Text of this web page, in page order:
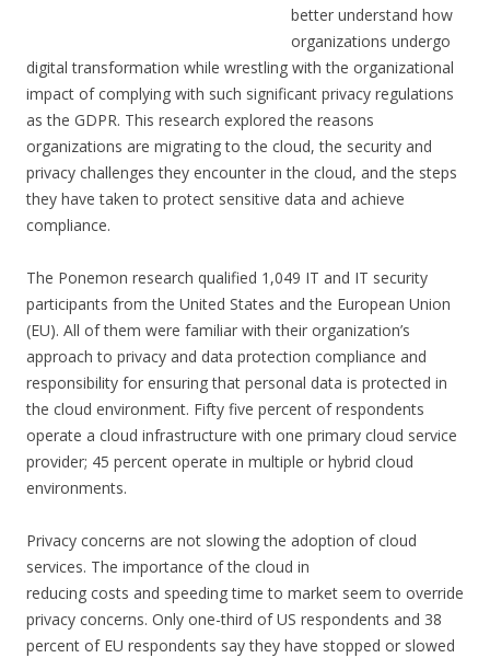
better understand how
organizations undergo
digital transformation while wrestling with the organizational
impact of complying with such significant privacy regulations
as the GDPR. This research explored the reasons
organizations are migrating to the cloud, the security and
privacy challenges they encounter in the cloud, and the steps
they have taken to protect sensitive data and achieve
compliance.
The Ponemon research qualified 1,049 IT and IT security
participants from the United States and the European Union
(EU). All of them were familiar with their organization’s
approach to privacy and data protection compliance and
responsibility for ensuring that personal data is protected in
the cloud environment. Fifty five percent of respondents
operate a cloud infrastructure with one primary cloud service
provider; 45 percent operate in multiple or hybrid cloud
environments.
Privacy concerns are not slowing the adoption of cloud
services. The importance of the cloud in
reducing costs and speeding time to market seem to override
privacy concerns. Only one-third of US respondents and 38
percent of EU respondents say they have stopped or slowed